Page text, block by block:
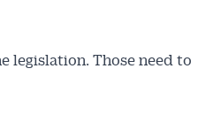
legislation. Those need to